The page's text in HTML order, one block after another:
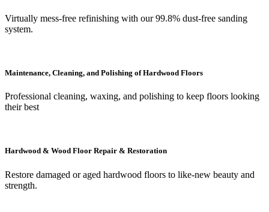
Virtually mess-free refinishing with our 99.8% dust-free sanding
system.
Maintenance, Cleaning, and Polishing of Hardwood Floors
Professional cleaning, waxing, and polishing to keep floors looking
their best
Hardwood & Wood Floor Repair & Restoration
Restore damaged or aged hardwood floors to like-new beauty and
strength.